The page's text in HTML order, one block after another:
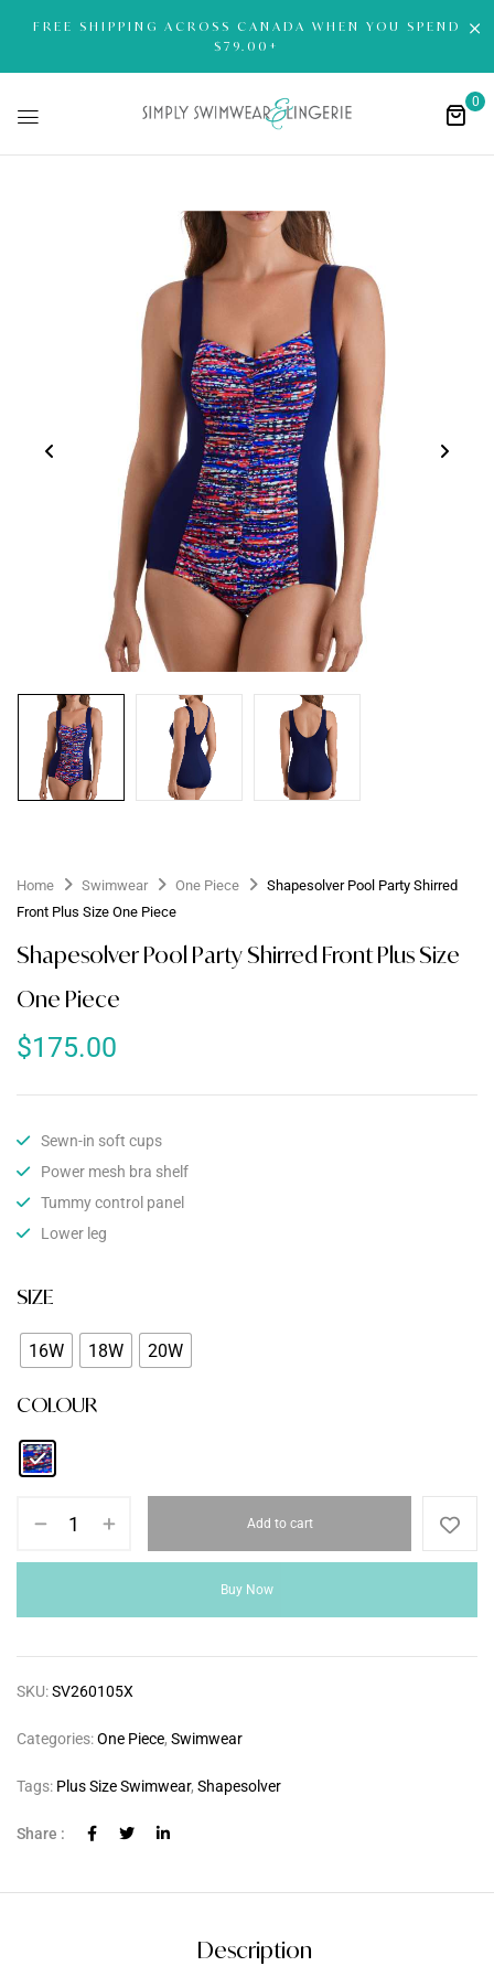
FREE SHIPPING ACROSS CANADA WHEN YOU SPEND
$79.00+
0
Home Swimwear One Piece
Shapesolver Pool Party Shirred
Front Plus Size One Piece
Shapesolver Pool Party Shirred Front Plus Size
One Piece
$175.00
Sewn-in soft cups
Power mesh bra shelf
Tummy control panel
Lower leg
SIZE
16W 18W 20W
COLOUR
Add to cart
Buy Now
SKU:SV260105X
Categories:One Piece, Swimwear
Tags: Plus Size Swimwear, Shapesolver
Share :
Description